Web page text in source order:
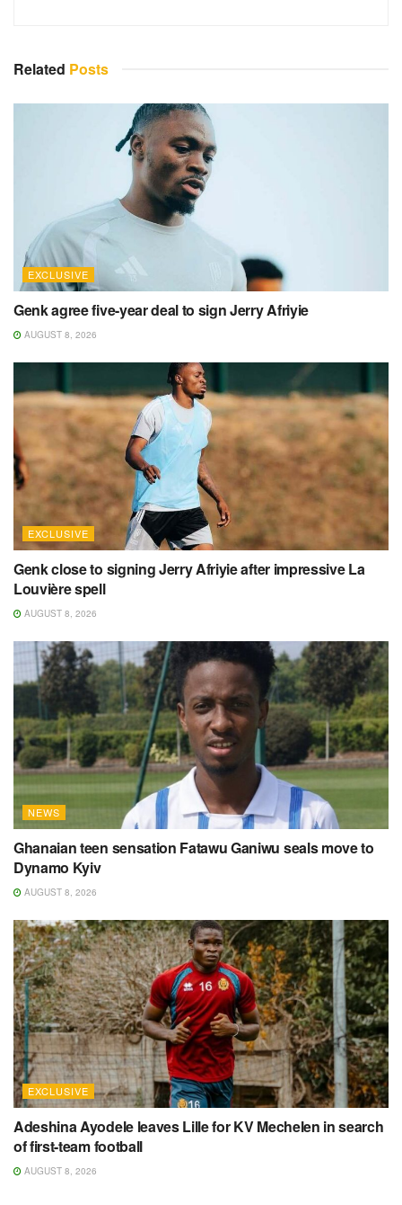
Related Posts
EXCLUSIVE
Genk agree five-year deal to sign Jerry Afriyie
AUGUST 8, 2026
EXCLUSIVE
Genk close to signing Jerry Afriyie after impressive La
Louvière spell
AUGUST 8, 2026
NEWS
Ghanaian teen sensation Fatawu Ganiwu seals move to
Dynamo Kyiv
AUGUST 8, 2026
EXCLUSIVE
Adeshina Ayodele leaves Lille for KV Mechelen in search
of first-team football
AUGUST 8, 2026